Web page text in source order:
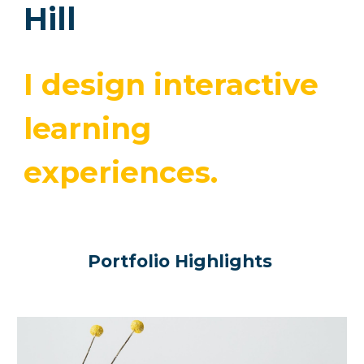
Hill
I design interactive
learning
experiences.
Portfolio Highlights